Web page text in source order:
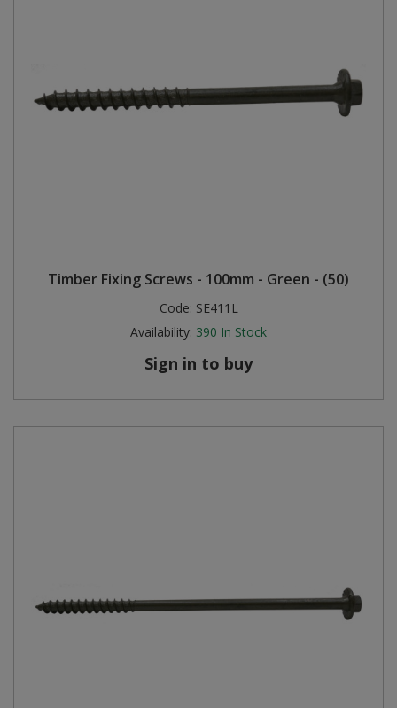
Timber Fixing Screws - 100mm - Green - (50)
Code: SE411L
Availability: 390 In Stock
Sign in to buy